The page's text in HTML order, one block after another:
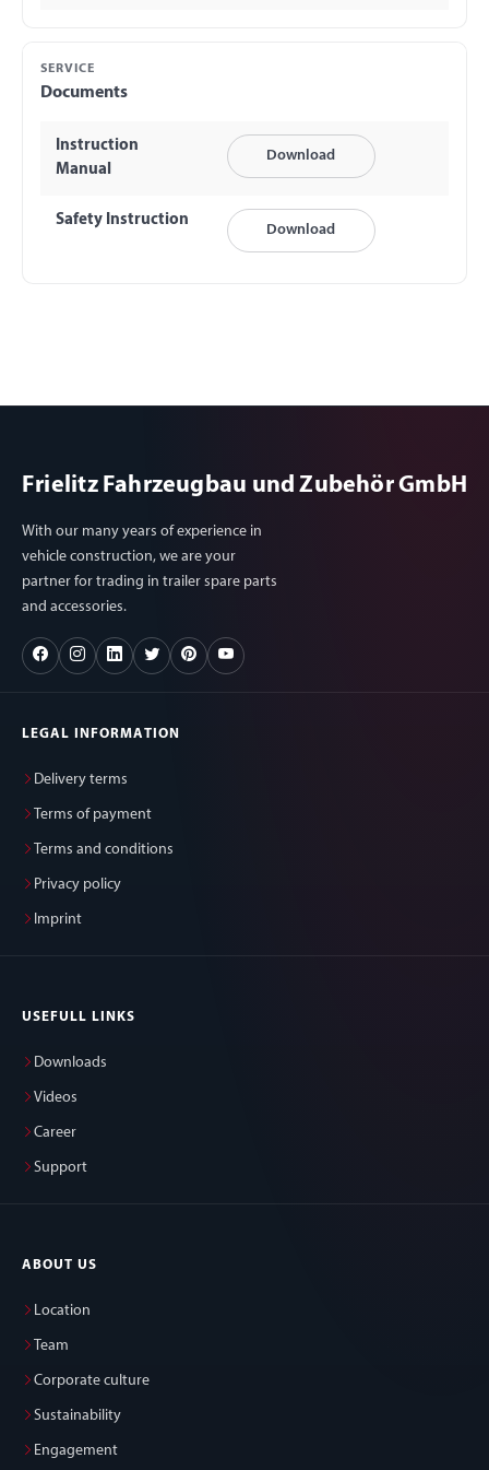
SERVICE
Documents
Instruction
Manual
Download
Safety Instruction
Download
Frielitz Fahrzeugbau und Zubehör GmbH
With our many years of experience in
vehicle construction, we are your
partner for trading in trailer spare parts
and accessories.
LEGAL INFORMATION
Delivery terms
Terms of payment
Terms and conditions
Privacy policy
Imprint
USEFULL LINKS
Downloads
Videos
Career
Support
ABOUT US
Location
Team
Corporate culture
Sustainability
Engagement